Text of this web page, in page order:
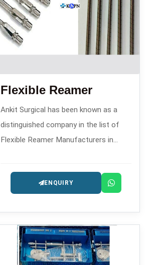
Flexible Reamer
Ankit Surgical has been known as a
distinguished company in the list of
Flexible Reamer Manufacturers in
fame because of its precision reaming
instruments that are utilized in
intramedullary nailing.
ENQUIRY